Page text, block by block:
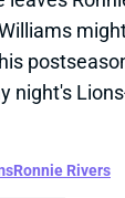
Share